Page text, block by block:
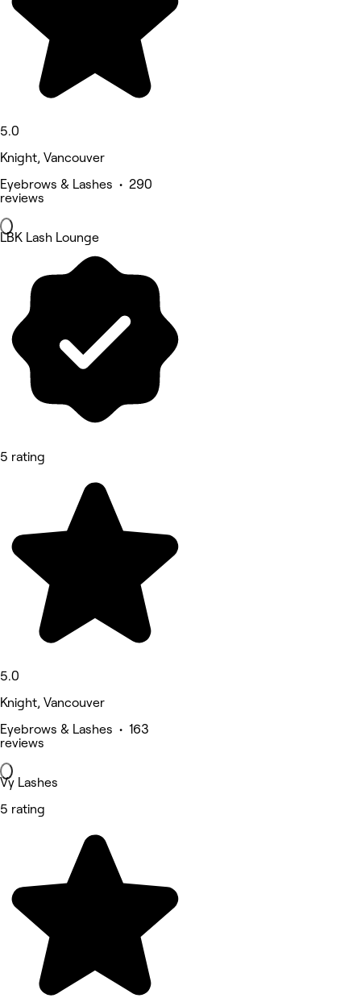
5.0
Knight, Vancouver
Eyebrows & Lashes • 290
reviews
LBK Lash Lounge
5 rating
5.0
Knight, Vancouver
Eyebrows & Lashes • 163
reviews
Vy Lashes
5 rating